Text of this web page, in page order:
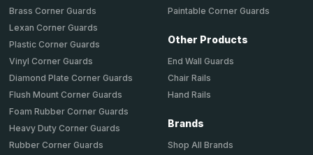
Brass Corner Guards
Lexan Corner Guards
Plastic Corner Guards
Vinyl Corner Guards
Diamond Plate Corner Guards
Flush Mount Corner Guards
Foam Rubber Corner Guards
Heavy Duty Corner Guards
Rubber Corner Guards
Paintable Corner Guards
Other Products
End Wall Guards
Chair Rails
Hand Rails
Brands
Shop All Brands